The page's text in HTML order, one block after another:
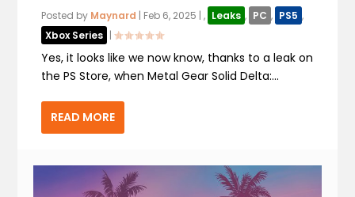
Posted by Maynard | Feb 6, 2025 |, Leaks , PC , PS5 ,
Xbox Series |
Yes, it looks like we now know, thanks to a leak on
the PS Store, when Metal Gear Solid Delta:...
READ MORE